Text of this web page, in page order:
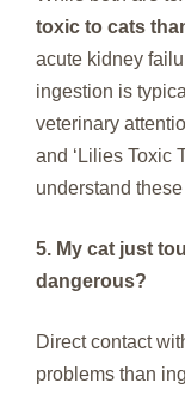
toxic to cats
acute kidney
ingestion is
veterinary
and ‘Lilies Toxic
understand
5. My cat just
dangerous?
Direct contact
problems than